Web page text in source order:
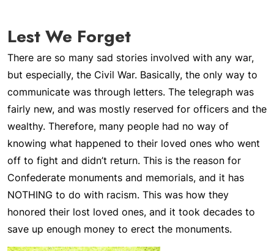
Lest We Forget
There are so many sad stories involved with any war,
but especially, the Civil War. Basically, the only way to
communicate was through letters. The telegraph was
fairly new, and was mostly reserved for officers and the
wealthy. Therefore, many people had no way of
knowing what happened to their loved ones who went
off to fight and didn’t return. This is the reason for
Confederate monuments and memorials, and it has
NOTHING to do with racism. This was how they
honored their lost loved ones, and it took decades to
save up enough money to erect the monuments.